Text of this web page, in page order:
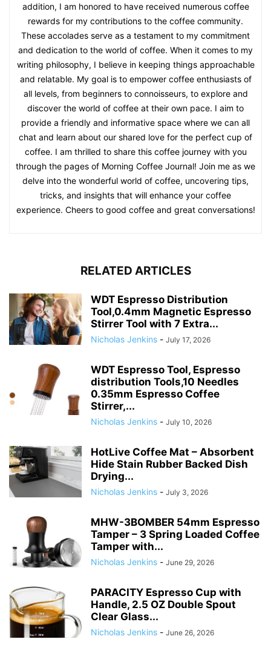
addition, I am honored to have received numerous coffee
rewards for my contributions to the coffee community.
These accolades serve as a testament to my commitment
and dedication to the world of coffee. When it comes to my
writing philosophy, I believe in keeping things approachable
and relatable. My goal is to empower coffee enthusiasts of
all levels, from beginners to connoisseurs, to explore and
discover the world of coffee at their own pace. I aim to
provide a friendly and informative space where we can all
chat and learn about our shared love for the perfect cup of
coffee. I am thrilled to share this coffee journey with you
through the pages of Morning Coffee Journal! Join me as we
delve into the wonderful world of coffee, uncovering tips,
tricks, and insights that will enhance your coffee
experience. Cheers to good coffee and great conversations!
RELATED ARTICLES
WDT Espresso Distribution
Tool,0.4mm Magnetic Espresso
Stirrer Tool with 7 Extra...
Nicholas Jenkins - July 17, 2026
WDT Espresso Tool, Espresso
distribution Tools,10 Needles
0.35mm Espresso Coffee
Stirrer,...
Nicholas Jenkins - July 10, 2026
HotLive Coffee Mat – Absorbent
Hide Stain Rubber Backed Dish
Drying...
Nicholas Jenkins - July 3, 2026
MHW-3BOMBER 54mm Espresso
Tamper – 3 Spring Loaded Coffee
Tamper with...
Nicholas Jenkins - June 29, 2026
PARACITY Espresso Cup with
Handle, 2.5 OZ Double Spout
Clear Glass...
Nicholas Jenkins - June 26, 2026